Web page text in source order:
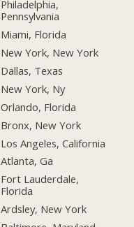
Philadelphia,
Pennsylvania
Miami, Florida
New York, New York
Dallas, Texas
New York, Ny
Orlando, Florida
Bronx, New York
Los Angeles, California
Atlanta, Ga
Fort Lauderdale,
Florida
Ardsley, New York